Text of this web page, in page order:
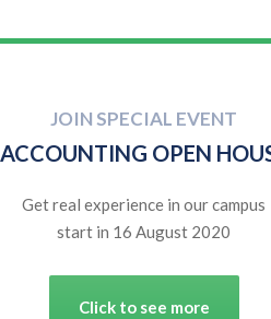
JOIN SPECIAL EVENT
ACCOUNTING OPEN
Get real experience in our campus
start in 16 August 2020
Click to see more